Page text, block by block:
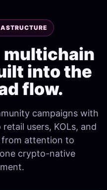
multichain
into the
flow.
campaigns with
users, KOLs, and
from attention to
crypto-native